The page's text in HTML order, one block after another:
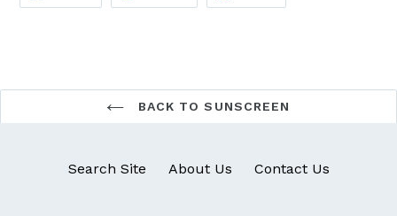
FACEBOOK
TWITTER
PINTEREST
BACK TO SUNSCREEN
Search Site About Us Contact Us